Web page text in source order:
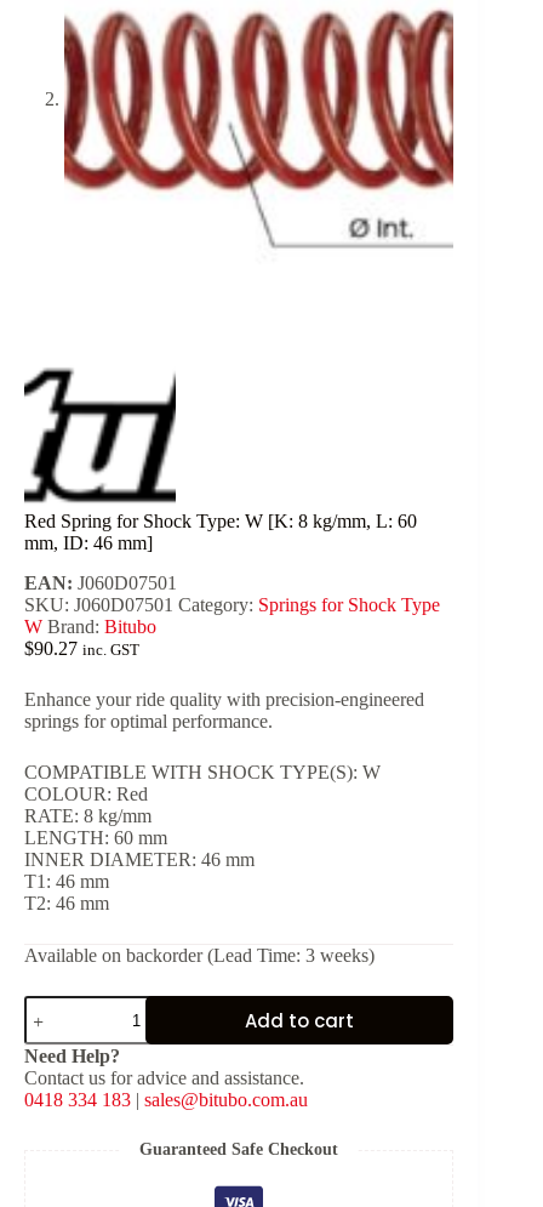
Red Spring for Shock Type: W [K: 8 kg/mm, L: 60
mm, ID: 46 mm]
EAN: J060D07501
SKU: J060D07501 Category: Springs for Shock Type
W Brand: Bitubo
$90.27 inc. GST
Enhance your ride quality with precision-engineered
springs for optimal performance.
COMPATIBLE WITH SHOCK TYPE(S): W
COLOUR: Red
RATE: 8 kg/mm
LENGTH: 60 mm
INNER DIAMETER: 46 mm
T1: 46 mm
T2: 46 mm
Available on backorder (Lead Time: 3 weeks)
Red
Spring
for
Shock
Type:
W
Add to cart
Need Help?
Contact us for advice and assistance.
0418 334 183 | sales@bitubo.com.au
Guaranteed Safe Checkout